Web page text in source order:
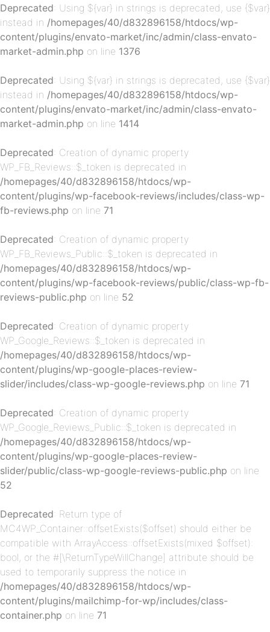
Deprecated: Using ${var} in strings is deprecated, use {$var}
instead in /homepages/40/d832896158/htdocs/wp-
content/plugins/envato-market/inc/admin/class-envato-
market-admin.php on line 1376
Deprecated: Using ${var} in strings is deprecated, use {$var}
instead in /homepages/40/d832896158/htdocs/wp-
content/plugins/envato-market/inc/admin/class-envato-
market-admin.php on line 1414
Deprecated: Creation of dynamic property
WP_FB_Reviews::$_token is deprecated in
/homepages/40/d832896158/htdocs/wp-
content/plugins/wp-facebook-reviews/includes/class-wp-
fb-reviews.php on line 71
Deprecated: Creation of dynamic property
WP_FB_Reviews_Public::$_token is deprecated in
/homepages/40/d832896158/htdocs/wp-
content/plugins/wp-facebook-reviews/public/class-wp-fb-
reviews-public.php on line 52
Deprecated: Creation of dynamic property
WP_Google_Reviews::$_token is deprecated in
/homepages/40/d832896158/htdocs/wp-
content/plugins/wp-google-places-review-
slider/includes/class-wp-google-reviews.php on line 71
Deprecated: Creation of dynamic property
WP_Google_Reviews_Public::$_token is deprecated in
/homepages/40/d832896158/htdocs/wp-
content/plugins/wp-google-places-review-
slider/public/class-wp-google-reviews-public.php on line
52
Deprecated: Return type of
MC4WP_Container::offsetExists($offset) should either be
compatible with ArrayAccess::offsetExists(mixed $offset):
bool, or the #[\ReturnTypeWillChange] attribute should be
used to temporarily suppress the notice in
/homepages/40/d832896158/htdocs/wp-
content/plugins/mailchimp-for-wp/includes/class-
container.php on line 71